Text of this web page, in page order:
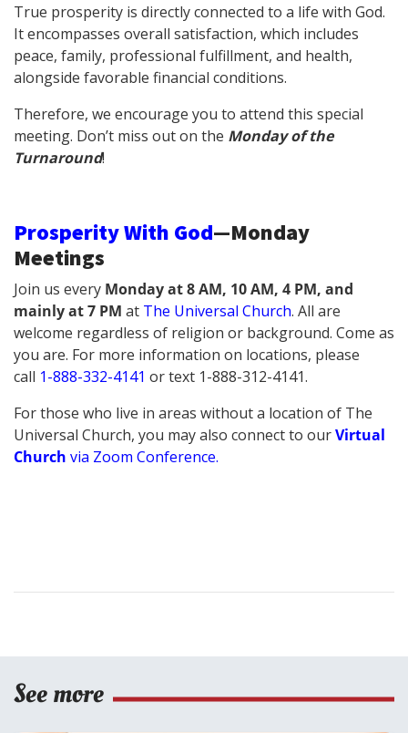
True prosperity is directly connected to a life with God.
It encompasses overall satisfaction, which includes
peace, family, professional fulfillment, and health,
alongside favorable financial conditions.
Therefore, we encourage you to attend this special
meeting. Don’t miss out on the Monday of the
Turnaround!
Prosperity With God—Monday
Meetings
Join us every Monday at 8 AM, 10 AM, 4 PM, and
mainly at 7 PM at The Universal Church. All are
welcome regardless of religion or background. Come as
you are. For more information on locations, please
call 1-888-332-4141 or text 1-888-312-4141.
For those who live in areas without a location of The
Universal Church, you may also connect to ourVirtual
Church via Zoom Conference.
See more